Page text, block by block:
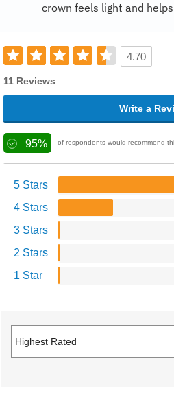
crown feels light and
4.70
11 Reviews
Write a
95% of respondents would recommend
5 Stars
4 Stars
3 Stars
2 Stars
1 Star